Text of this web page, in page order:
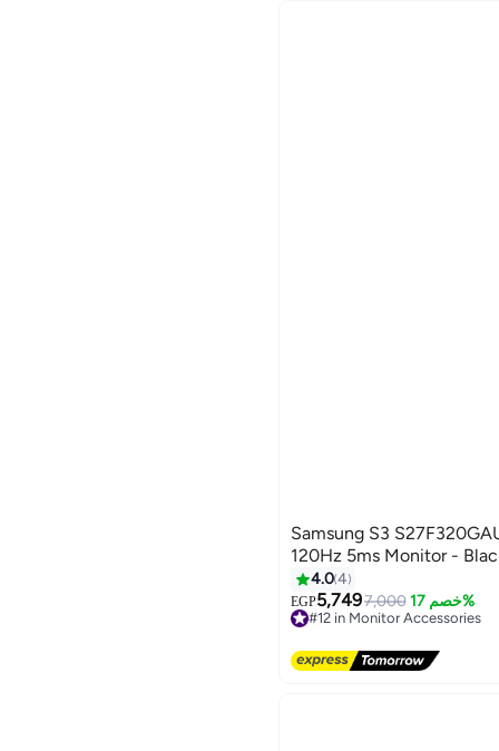
Samsung S3
120Hz 5ms Monitor -
4.04
EGP5,7497,000 خصم 17%
#12 in Monitor Accessories
#12 in Monitor Accessories